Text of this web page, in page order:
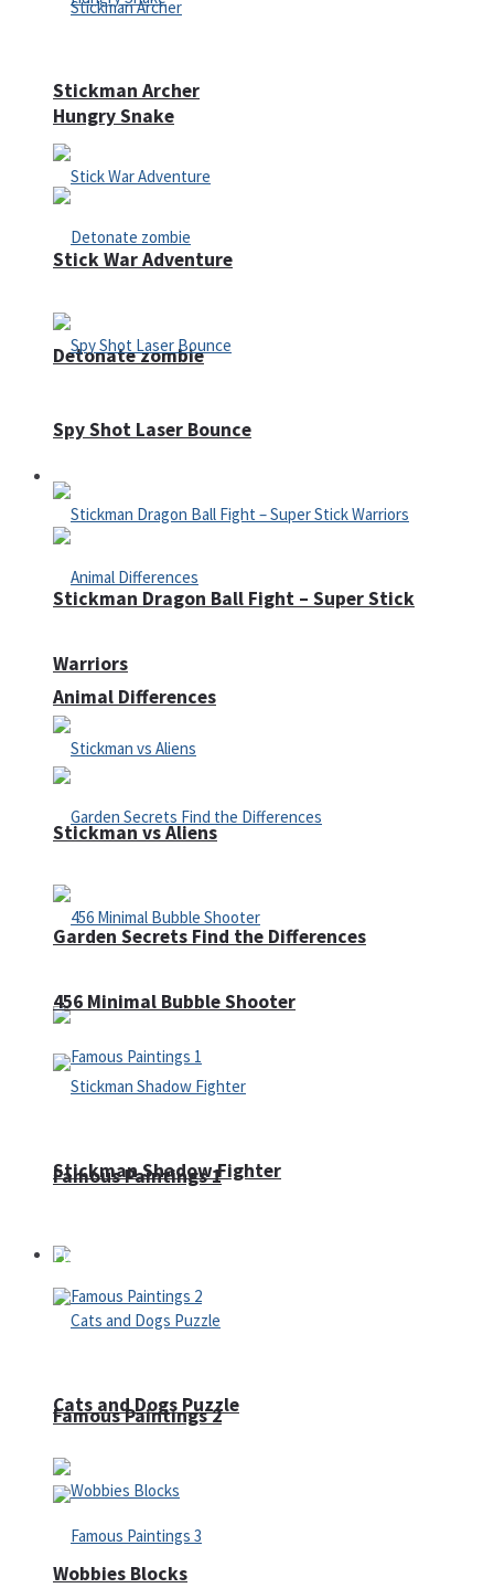
Hungry Snake
Detonate zombie
Defense
Animal Differences
Garden Secrets Find the Differences
Famous Paintings 1
Famous Paintings 2
Stickman Archer
Stick War Adventure
Spy Shot Laser Bounce
Stickman Dragon Ball Fight – Super Stick
Warriors
Stickman vs Aliens
456 Minimal Bubble Shooter
Stickman Shadow Fighter
Puzzles
Cats and Dogs Puzzle
Wobbies Blocks